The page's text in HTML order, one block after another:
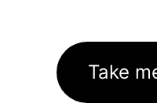
Take